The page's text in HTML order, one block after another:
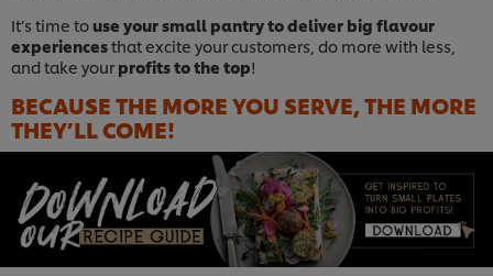
It’s time to use your small pantry to deliver big flavour
experiencesthat excite your customers, do more with less,
and take yourprofits to the top!
BECAUSE THE MORE YOU SERVE, THE MORE
THEY’LL COME!